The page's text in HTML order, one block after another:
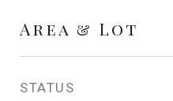
Area & Lot
STATUS